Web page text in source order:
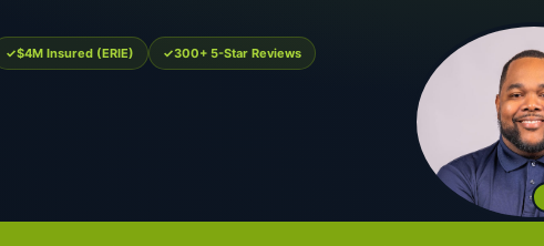
$4M Insured (ERIE) 300+ 5-Star Reviews